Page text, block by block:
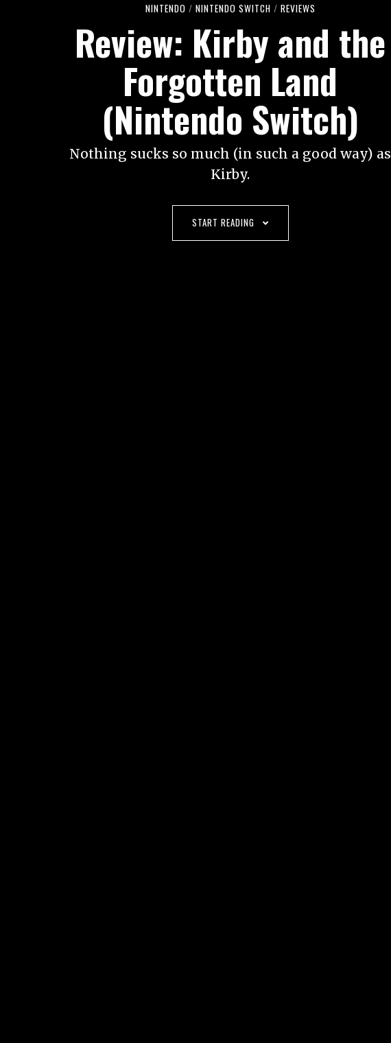
NINTENDO / NINTENDO SWITCH / REVIEWS
Review: Kirby and the
Forgotten Land
(Nintendo Switch)
Nothing sucks so much (in such a good way) as
Kirby.
START READING